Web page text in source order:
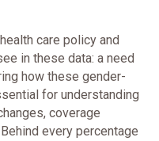
care policy and
in these data: a need
how these gender-
for understanding
coverage
every percentage